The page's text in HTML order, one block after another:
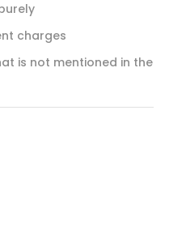
charges
is not mentioned in the